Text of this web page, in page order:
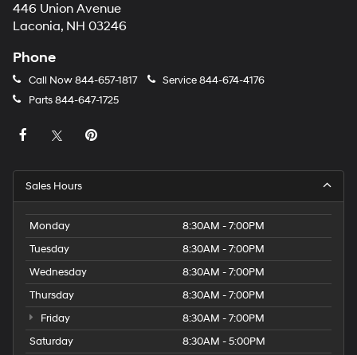
446 Union Avenue
Laconia, NH 03246
Phone
Call Now844-657-1817 Service844-674-4176
Parts844-647-1725
Sales Hours
Monday
8:30AM - 7:00PM
Tuesday
8:30AM - 7:00PM
Wednesday
8:30AM - 7:00PM
Thursday
8:30AM - 7:00PM
Friday
8:30AM - 7:00PM
Saturday
8:30AM - 5:00PM